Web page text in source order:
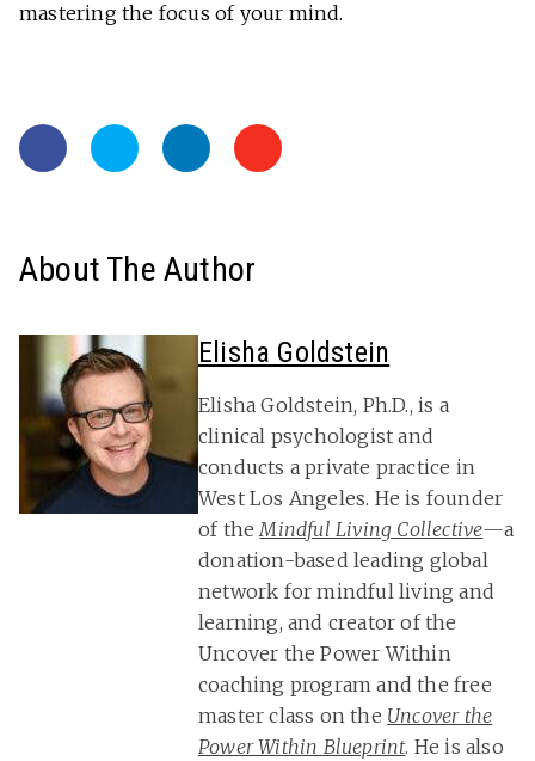
mastering the focus of your mind.
About The Author
Elisha Goldstein
Elisha Goldstein, Ph.D., is a
clinical psychologist and
conducts a private practice in
West Los Angeles. He is founder
of theMindful Living Collective—a
donation-based leading global
network for mindful living and
learning, and creator of the
Uncover the Power Within
coaching program and the free
master class on the Uncover the
Power Within Blueprint. He is also